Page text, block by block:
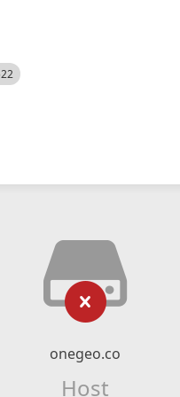
onegeo.co
Host